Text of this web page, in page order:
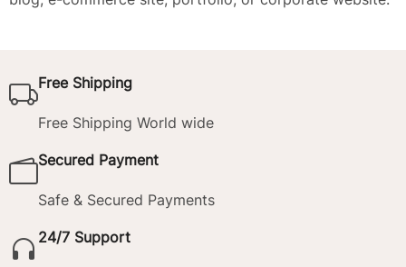
Free Shipping
Free Shipping World wide
Secured Payment
Safe & Secured Payments
24/7 Support